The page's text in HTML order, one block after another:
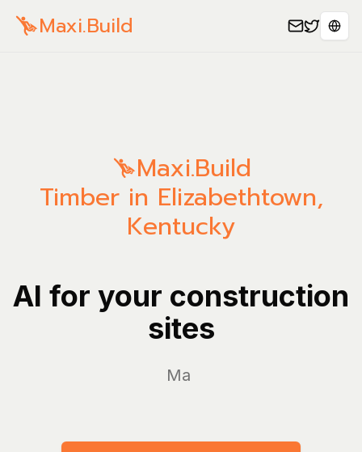
Maxi.Build
Maxi.Build
Timber in Elizabethtown,
Kentucky
AI for your construction
sites
Manage y